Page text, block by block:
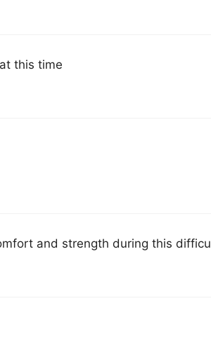
this time
and strength during this